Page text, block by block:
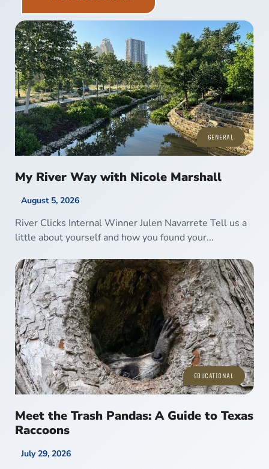
GENERAL
My River Way with Nicole Marshall
August 5, 2026
River Clicks Internal Winner Julen Navarrete Tell us a
little about yourself and how you found your...
EDUCATIONAL
Meet the Trash Pandas: A Guide to Texas
Raccoons
July 29, 2026